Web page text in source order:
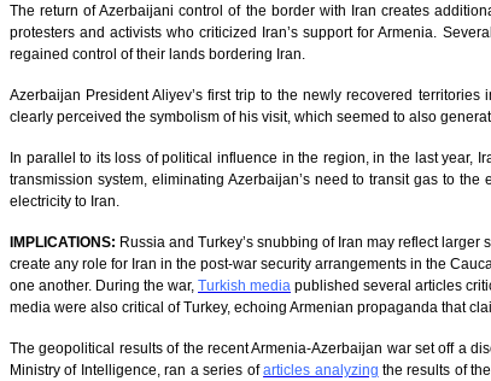
The return of Azerbaijani control of the border with Iran creates
protesters and activists who criticized Iran’s support for Armenia.
regained control of their lands bordering Iran.
Azerbaijan President Aliyev’s first trip to the newly recovered
clearly perceived the symbolism of his visit, which seemed to also
In parallel to its loss of political influence in the region, in the last year,
transmission system, eliminating Azerbaijan’s need to transit gas to
electricity to Iran.
IMPLICATIONS: Russia and Turkey’s snubbing of Iran may reflect
create any role for Iran in the post-war security arrangements in the
one another. During the war, Turkish media published several articles
media were also critical of Turkey, echoing Armenian propaganda that
The geopolitical results of the recent Armenia-Azerbaijan war set off a
Ministry of Intelligence, ran a series ofarticles analyzing the results of